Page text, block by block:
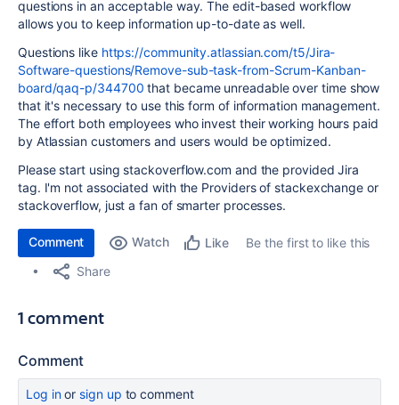
questions in an acceptable way. The edit-based workflow
allows you to keep information up-to-date as well.
Questions like https://community.atlassian.com/t5/Jira-
Software-questions/Remove-sub-task-from-Scrum-Kanban-
board/qaq-p/344700 that became unreadable over time show
that it's necessary to use this form of information management.
The effort both employees who invest their working hours paid
by Atlassian customers and users would be optimized.
Please start using stackoverflow.com and the provided Jira
tag. I'm not associated with the Providers of stackexchange or
stackoverflow, just a fan of smarter processes.
Comment Watch Like
Be the first to like this
Share
1 comment
Comment
Log inor sign up to comment